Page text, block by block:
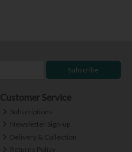
Subscribe
Customer Service
Subscriptions
Newsletter Sign-up
Delivery & Collection
Returns Policy